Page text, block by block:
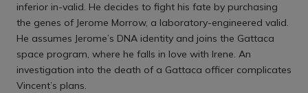
inferior in-valid. He decides to fight his fate by purchasing
the genes of Jerome Morrow, a laboratory-engineered valid.
He assumes Jerome’s DNA identity and joins the Gattaca
space program, where he falls in love with Irene. An
investigation into the death of a Gattaca officer complicates
Vincent’s plans.